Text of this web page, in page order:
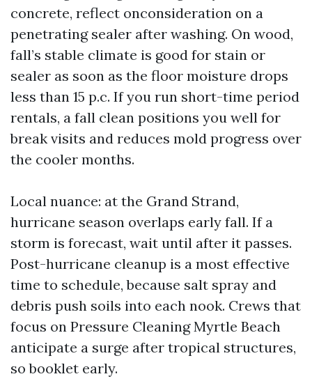
concrete, reflect onconsideration on a
penetrating sealer after washing. On wood,
fall’s stable climate is good for stain or
sealer as soon as the floor moisture drops
less than 15 p.c. If you run short-time period
rentals, a fall clean positions you well for
break visits and reduces mold progress over
the cooler months.
Local nuance: at the Grand Strand,
hurricane season overlaps early fall. If a
storm is forecast, wait until after it passes.
Post-hurricane cleanup is a most effective
time to schedule, because salt spray and
debris push soils into each nook. Crews that
focus on Pressure Cleaning Myrtle Beach
anticipate a surge after tropical structures,
so booklet early.